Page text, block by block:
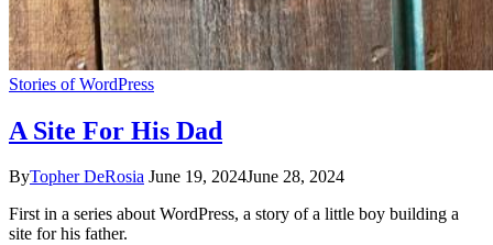
Stories of WordPress
A Site For His Dad
ByTopher DeRosia June 19, 2024June 28, 2024
First in a series about WordPress, a story of a little boy building a
site for his father.